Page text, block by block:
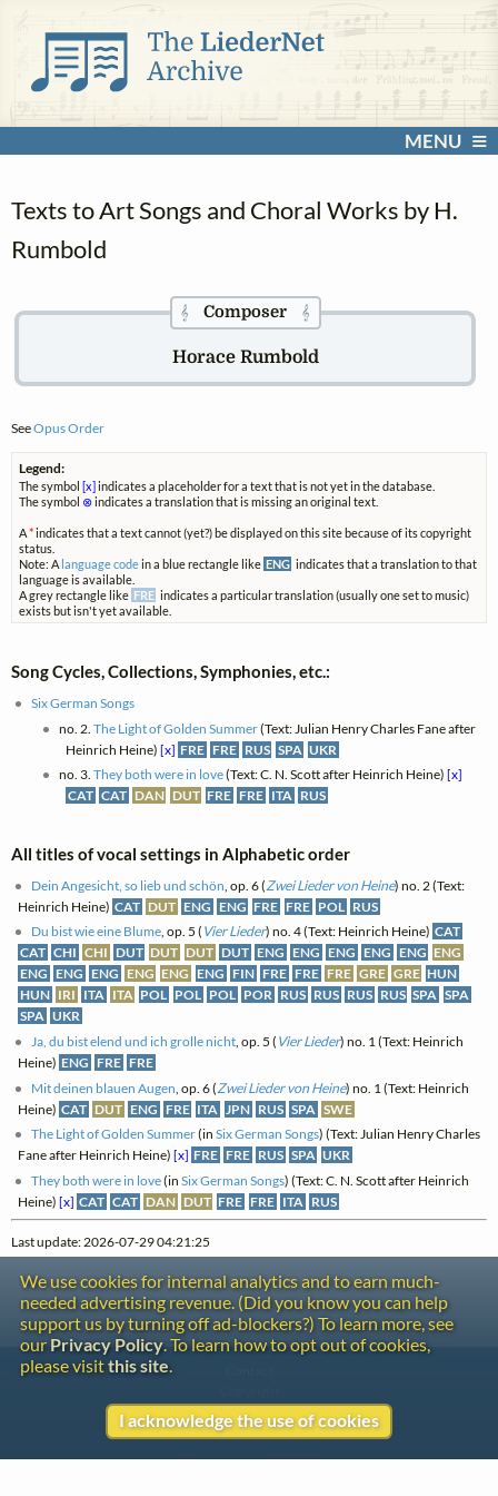
MENU
Texts to Art Songs and Choral Works by H.
Rumbold
𝄞Composer 𝄞
Horace Rumbold
SeeOpus Order
Legend:
The symbol[x]indicates a placeholder for a text that is not yet in the database.
The symbol ⊗indicates a translation that is missing an original text.
A*indicates that a text cannot (yet?) be displayed on this site because of its copyright
status.
Note: A language codein a blue rectangle like ENG indicates that a translation to that
language is available.
A grey rectangle like FRE indicates a particular translation (usually one set to music)
exists but isn't yet available.
Song Cycles, Collections, Symphonies, etc.:
Six German Songs
no. 2. The Light of Golden Summer(Text: Julian Henry Charles Fane after
Heinrich Heine)[x] FRE FRE RUS SPA UKR
no. 3. They both were in love(Text: C. N. Scott after Heinrich Heine) [x]
CAT CAT DAN DUT FRE FRE ITA RUS
All titles of vocal settings in Alphabetic order
Dein Angesicht, so lieb und schön , op. 6 (Zwei Lieder von Heine) no. 2 (Text:
Heinrich Heine) CAT DUT ENG ENG FRE FRE POL RUS
Du bist wie eine Blume, op. 5 ( Vier Lieder) no. 4 (Text: Heinrich Heine) CAT
CAT CHI CHI DUT DUT DUT DUT ENG ENG ENG ENG ENG ENG
ENG ENG ENG ENG ENG ENG FIN FRE FRE FRE GRE GRE HUN
HUN IRI ITA ITA POL POL POL POR RUS RUS RUS RUS SPA SPA
SPA UKR
Ja, du bist elend und ich grolle nicht , op. 5 ( Vier Lieder) no. 1 (Text: Heinrich
Heine) ENG FRE FRE
Mit deinen blauen Augen , op. 6 (Zwei Lieder von Heine) no. 1 (Text: Heinrich
Heine) CAT DUT ENG FRE ITA JPN RUS SPA SWE
The Light of Golden Summer(inSix German Songs) (Text: Julian Henry Charles
Fane after Heinrich Heine)[x] FRE FRE RUS SPA UKR
They both were in love(inSix German Songs) (Text: C. N. Scott after Heinrich
Heine)[x] CAT CAT DAN DUT FRE FRE ITA RUS
Last update: 2026-07-29 04:21:25
We use cookies for internal analytics and to earn much-
needed advertising revenue. (Did you know you can help
support us by turning off ad-blockers?) To learn more, see
ourPrivacy Policy. To learn how to opt out of cookies,
please visitthis site.
I acknowledge the use of cookies
Privacy
Copyright © 2026 The LiederNet Archive